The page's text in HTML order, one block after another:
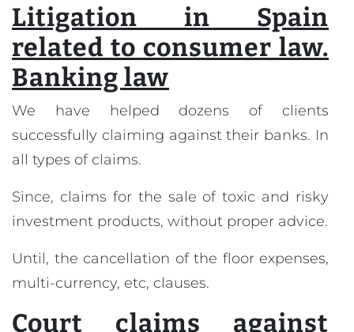
Litigation in Spain
related to consumer law.
Banking law
We have helped dozens of clients
successfully claiming against their banks. In
all types of claims.
Since, claims for the sale of toxic and risky
investment products, without proper advice.
Until, the cancellation of the floor expenses,
multi-currency, etc, clauses.
Court claims against